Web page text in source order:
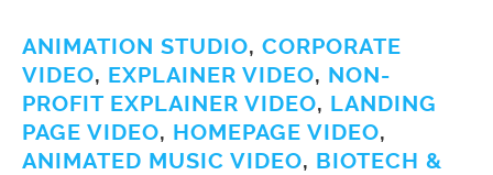
ANIMATION STUDIO, CORPORATE
VIDEO, EXPLAINER VIDEO, NON-
PROFIT EXPLAINER VIDEO, LANDING
PAGE VIDEO, HOMEPAGE VIDEO,
ANIMATED MUSIC VIDEO, BIOTECH &